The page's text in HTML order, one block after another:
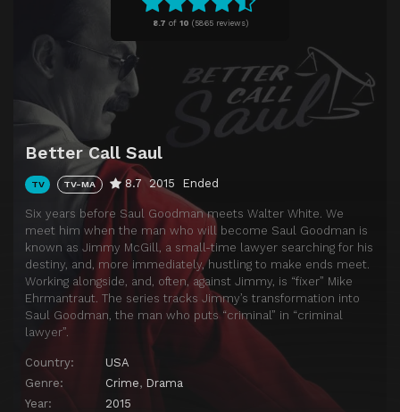
8.7 of 10 (5865 reviews)
Better Call Saul
TV TV-MA 8.7 2015 Ended
Six years before Saul Goodman meets Walter White. We
meet him when the man who will become Saul Goodman is
known as Jimmy McGill, a small-time lawyer searching for his
destiny, and, more immediately, hustling to make ends meet.
Working alongside, and, often, against Jimmy, is “fixer” Mike
Ehrmantraut. The series tracks Jimmy’s transformation into
Saul Goodman, the man who puts “criminal” in “criminal
lawyer”.
Country:
USA
Genre:
Crime, Drama
Year:
2015
Episode 10
Download